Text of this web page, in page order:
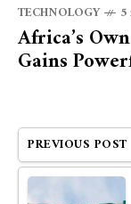
TECHNOLOGY
Africa’s
Gains
PREVIOUS POST